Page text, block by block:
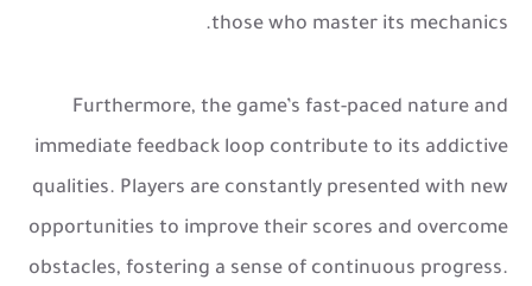
those who master its mechanics.
Furthermore, the game’s fast-paced nature and
immediate feedback loop contribute to its addictive
qualities. Players are constantly presented with new
opportunities to improve their scores and overcome
obstacles, fostering a sense of continuous progress.